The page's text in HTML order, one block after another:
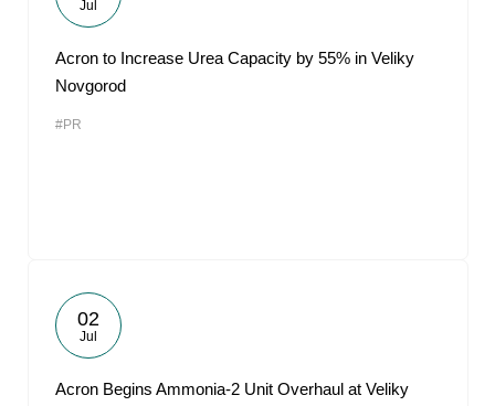
Jul
Acron to Increase Urea Capacity by 55% in Veliky
Novgorod
#PR
02
Jul
Acron Begins Ammonia-2 Unit Overhaul at Veliky